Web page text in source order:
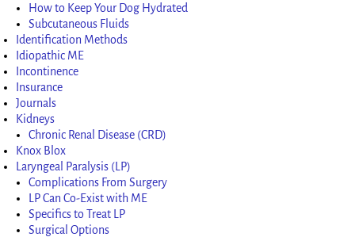
How to Keep Your Dog Hydrated
Subcutaneous Fluids
Identification Methods
Idiopathic ME
Incontinence
Insurance
Journals
Kidneys
Chronic Renal Disease (CRD)
Knox Blox
Laryngeal Paralysis (LP)
Complications From Surgery
LP Can Co-Exist with ME
Specifics to Treat LP
Surgical Options